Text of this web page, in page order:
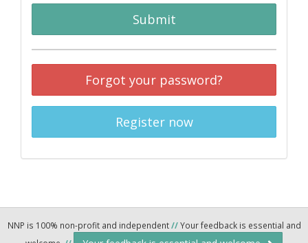
Submit
Forgot your password?
Register now
NNP is 100% non-profit and independent//Your feedback is essential and